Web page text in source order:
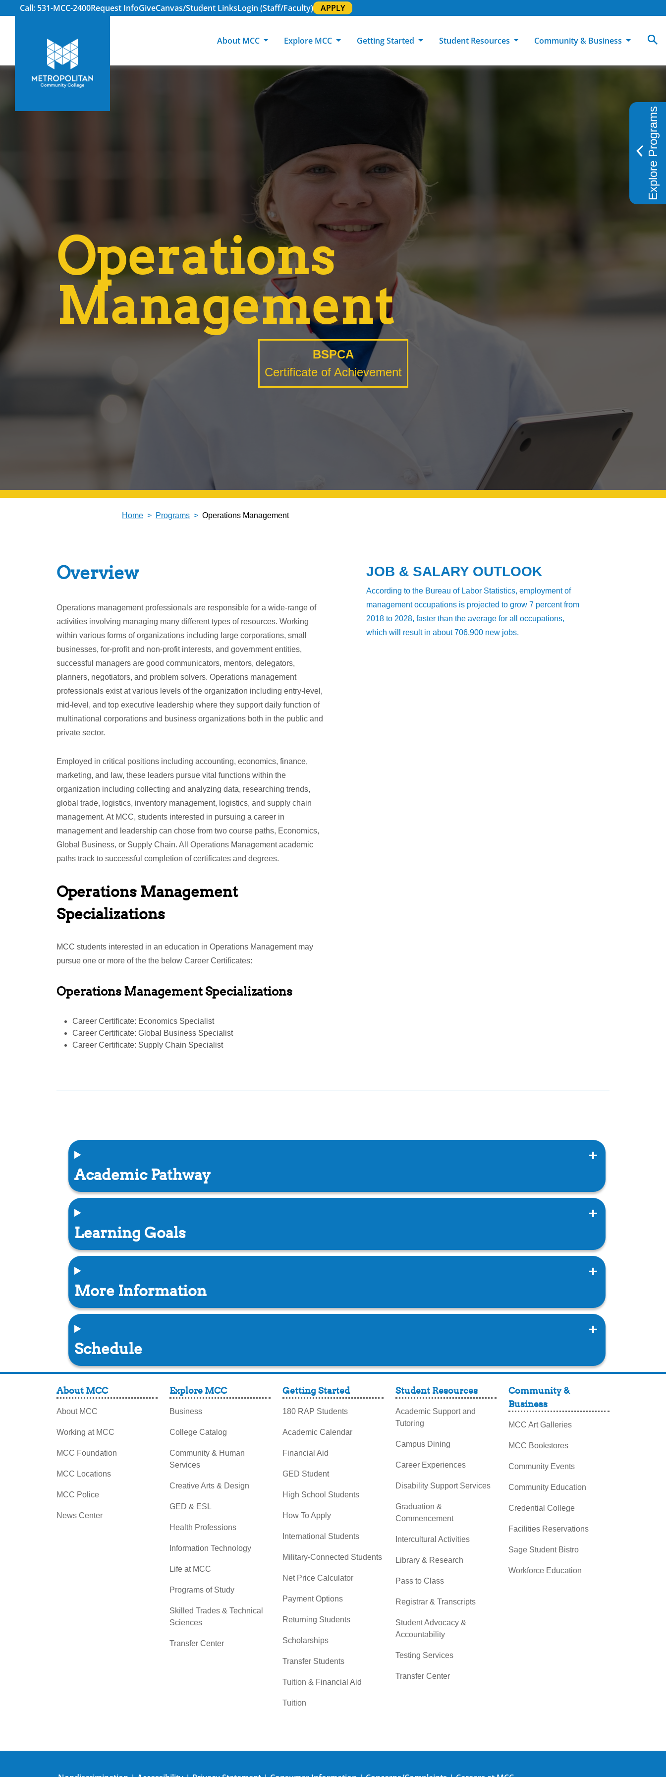
Call: 531-MCC-2400Request InfoGiveCanvas/Student LinksLogin (Staff/Faculty) APPLY
About MCC
About MCC Working at MCC
Explore MCC Getting Started
Returning Students
180 RAP Students
Student Resources
Academic Support & Tutoring
Library & Research
Registrar & Transcripts
Community & Business
Sage Student Bistro Explore Programs
Operations
Management
BSPCA
Certificate of Achievement
Home Programs Operations Management
Overview
Operations management professionals are responsible for a wide-range of
activities involving managing many different types of resources. Working
within various forms of organizations including large corporations, small
businesses, for-profit and non-profit interests, and government entities,
successful managers are good communicators, mentors, delegators,
planners, negotiators, and problem solvers. Operations management
professionals exist at various levels of the organization including entry-level,
mid-level, and top executive leadership where they support daily function of
multinational corporations and business organizations both in the public and
private sector.
Employed in critical positions including accounting, economics, finance,
marketing, and law, these leaders pursue vital functions within the
organization including collecting and analyzing data, researching trends,
global trade, logistics, inventory management, logistics, and supply chain
management. At MCC, students interested in pursuing a career in
management and leadership can chose from two course paths, Economics,
Global Business, or Supply Chain. All Operations Management academic
paths track to successful completion of certificates and degrees.
Operations Management
Specializations
MCC students interested in an education in Operations Management may
pursue one or more of the the below Career Certificates:
Operations Management Specializations
Career Certificate: Economics Specialist
Career Certificate: Global Business Specialist
Career Certificate: Supply Chain Specialist
JOB & SALARY OUTLOOK
According to the Bureau of Labor Statistics, employment of
management occupations is projected to grow 7 percent from
2018 to 2028, faster than the average for all occupations,
which will result in about 706,900 new jobs.
Academic Pathway
Learning Goals
More Information
Schedule
About MCC
About MCC
Working at MCC
MCC Foundation
MCC Locations
MCC Police
News Center
Explore MCC
Business
College Catalog
Community & Human
Services
Creative Arts & Design
GED & ESL
Health Professions
Information Technology
Life at MCC
Programs of Study
Skilled Trades & Technical
Sciences
Transfer Center
Getting Started
180 RAP Students
Academic Calendar
Financial Aid
GED Student
High School Students
How To Apply
International Students
Military-Connected Students
Net Price Calculator
Payment Options
Returning Students
Scholarships
Transfer Students
Tuition & Financial Aid
Tuition
Student Resources
Academic Support and
Tutoring
Campus Dining
Career Experiences
Disability Support Services
Graduation &
Commencement
Intercultural Activities
Library & Research
Pass to Class
Registrar & Transcripts
Student Advocacy &
Accountability
Testing Services
Transfer Center
Community &
Business
MCC Art Galleries
MCC Bookstores
Community Events
Community Education
Credential College
Facilities Reservations
Sage Student Bistro
Workforce Education